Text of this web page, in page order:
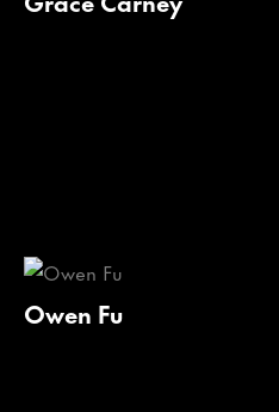
Owen Fu